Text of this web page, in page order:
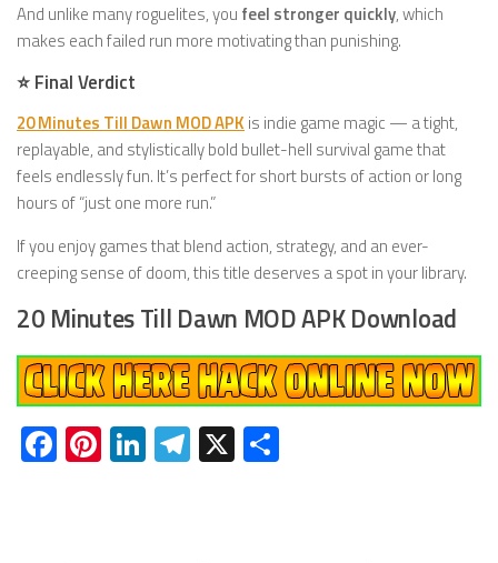
And unlike many roguelites, you feel stronger quickly, which
makes each failed run more motivating than punishing.
⭐ Final Verdict
20 Minutes Till Dawn MOD APK is indie game magic — a tight,
replayable, and stylistically bold bullet-hell survival game that
feels endlessly fun. It’s perfect for short bursts of action or long
hours of “just one more run.”
If you enjoy games that blend action, strategy, and an ever-
creeping sense of doom, this title deserves a spot in your library.
20 Minutes Till Dawn MOD APK Download
Facebook
Pinterest
LinkedIn
Telegram
X